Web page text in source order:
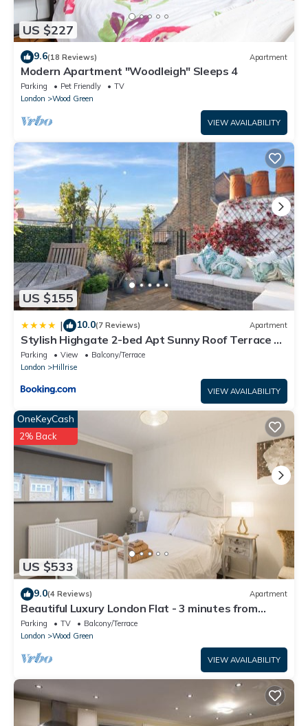
US $227
9.6(18 Reviews) Apartment
Modern Apartment "Woodleigh" Sleeps 4
Parking Pet Friendly
TV
London
Wood Green
VIEW AVAILABILITY
US $155
| 10.0(7 Reviews) Apartment
Stylish Highgate 2-bed Apt Sunny Roof Terrace &
Quiet Street
Parking View
Balcony/Terrace
London
Hillrise
VIEW AVAILABILITY
US $533
OneKeyCash
2% Back
9.0(4 Reviews) Apartment
Beautiful Luxury London Flat - 3 minutes from
Piccadilly line - sleeps 12
Parking TV
Balcony/Terrace
London
Wood Green
VIEW AVAILABILITY